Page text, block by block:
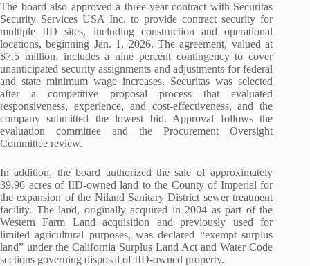
The board also approved a three-year contract with Securitas
Security Services USA Inc. to provide contract security for
multiple IID sites, including construction and operational
locations, beginning Jan. 1, 2026. The agreement, valued at
$7.5 million, includes a nine percent contingency to cover
unanticipated security assignments and adjustments for federal
and state minimum wage increases. Securitas was selected
after a competitive proposal process that evaluated
responsiveness, experience, and cost-effectiveness, and the
company submitted the lowest bid. Approval follows the
evaluation committee and the Procurement Oversight
Committee review.
In addition, the board authorized the sale of approximately
39.96 acres of IID-owned land to the County of Imperial for
the expansion of the Niland Sanitary District sewer treatment
facility. The land, originally acquired in 2004 as part of the
Western Farm Land acquisition and previously used for
limited agricultural purposes, was declared “exempt surplus
land” under the California Surplus Land Act and Water Code
sections governing disposal of IID-owned property.